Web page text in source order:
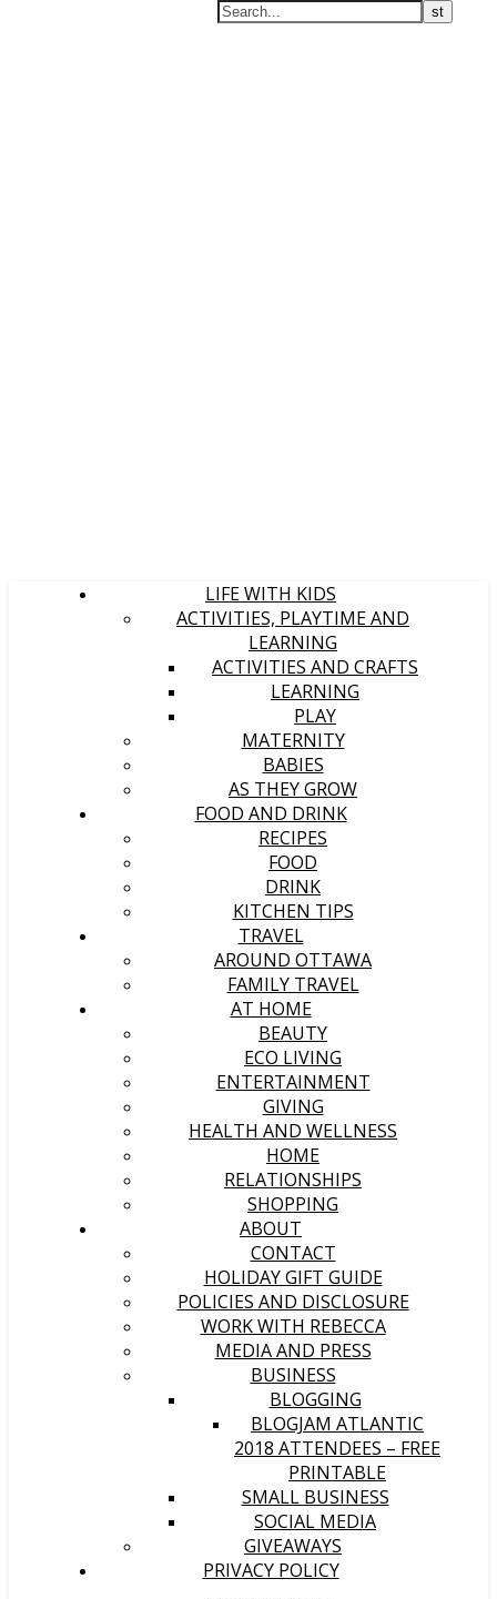
LIFE WITH KIDS
ACTIVITIES, PLAYTIME AND
LEARNING
ACTIVITIES AND CRAFTS
LEARNING
PLAY
MATERNITY
BABIES
AS THEY GROW
FOOD AND DRINK
RECIPES
FOOD
DRINK
KITCHEN TIPS
TRAVEL
AROUND OTTAWA
FAMILY TRAVEL
AT HOME
BEAUTY
ECO LIVING
ENTERTAINMENT
GIVING
HEALTH AND WELLNESS
HOME
RELATIONSHIPS
SHOPPING
ABOUT
CONTACT
HOLIDAY GIFT GUIDE
POLICIES AND DISCLOSURE
WORK WITH REBECCA
MEDIA AND PRESS
BUSINESS
BLOGGING
BLOGJAM ATLANTIC
2018 ATTENDEES – FREE
PRINTABLE
SMALL BUSINESS
SOCIAL MEDIA
GIVEAWAYS
PRIVACY POLICY